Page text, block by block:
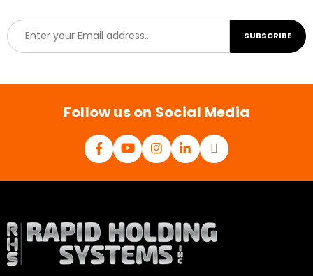
E
m
a
l
SUBSCRIBE
Follow us on Social Media